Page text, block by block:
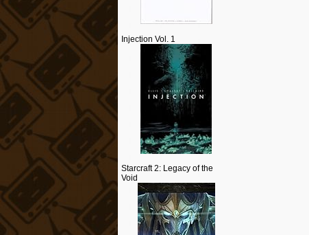
Injection Vol. 1
Starcraft 2: Legacy of the
Void